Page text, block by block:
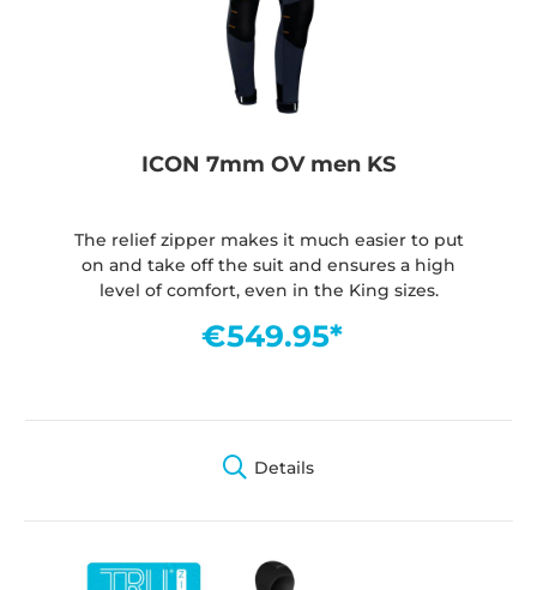
ICON 7mm OV men KS
The relief zipper makes it much easier to put
on and take off the suit and ensures a high
level of comfort, even in the King sizes.
€549.95*
Details